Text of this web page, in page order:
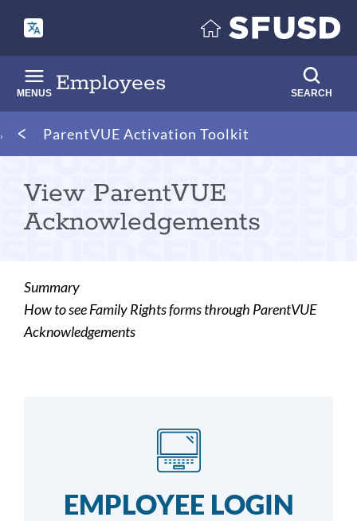
main
content
Employees
MENUS SEARCH
Breadcrumb
ParentVUE Activation Toolkit
View ParentVUE
Acknowledgements
Summary
How to see Family Rights forms through ParentVUE
Acknowledgements
EMPLOYEE LOGIN